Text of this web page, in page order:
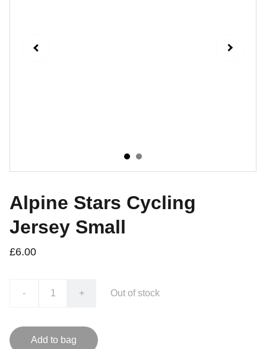
Alpine Stars Cycling
Jersey Small
£6.00
- + Out of stock
Add to bag